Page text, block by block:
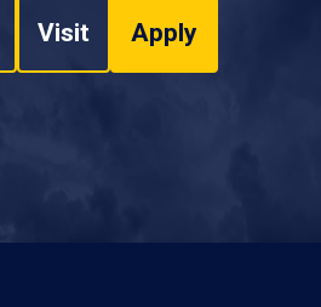
Visit Apply